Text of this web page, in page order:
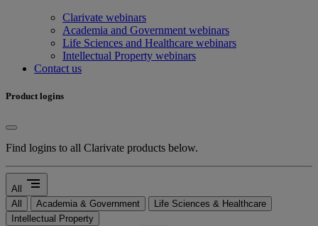
Clarivate webinars
Academia and Government webinars
Life Sciences and Healthcare webinars
Intellectual Property webinars
Contact us
Product logins
Find logins to all Clarivate products below.
All segment
All Academia & Government
Life Sciences & Healthcare
Intellectual Property